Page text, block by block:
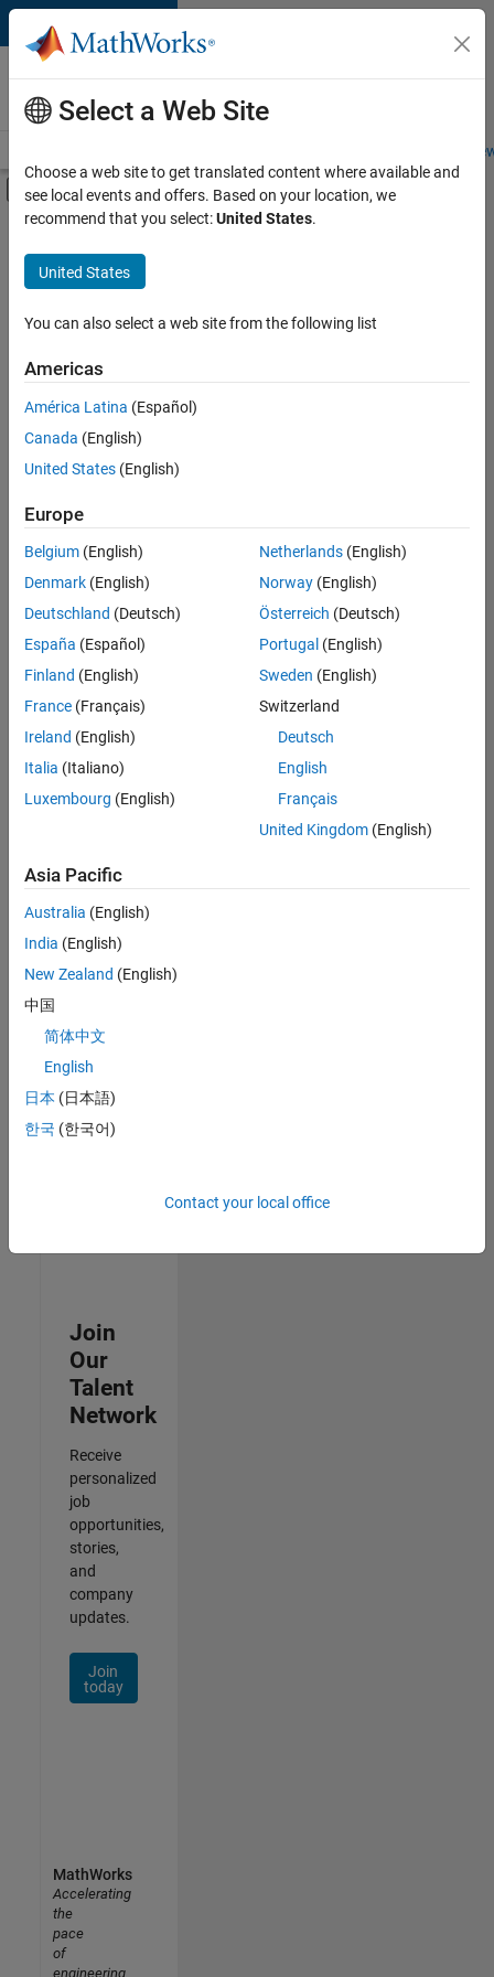
Skip to content
Careers at
MathWorks
Students and
Off-Canvas Navigation Menu Toggle
Main Content
FILTERED BY
Information Technology
Marketing Services
Legal
Sort By
Save
Selected
Marketing Event Specialist
Marketing
Event
Specialist
IN-Bangalore
Services |
Experienced
Information Security Analyst - Exposure Management
Information
Security
Exposure
Information
Technology |
Experienced
Security
Information
Technology |
Experienced
Join
Our
Talent
Network
Receive
personalized
job
opportunities,
stories,
and
company
updates.
Join
today
Select a Web Site
Choose a web site to get translated content where available and
see local events and offers. Based on your location, we
recommend that you select:United States.
United States
You can also select a web site from the following list
Americas
América Latina (Español)
Canada (English)
United States (English)
Europe
Belgium (English)
Denmark (English)
Deutschland (Deutsch)
España (Español)
Finland (English)
France (Français)
Ireland (English)
Italia (Italiano)
Luxembourg (English)
Netherlands(English)
Norway(English)
Österreich (Deutsch)
Portugal (English)
Sweden (English)
Switzerland
Deutsch
English
Français
United Kingdom(English)
Asia Pacific
Australia (English)
India (English)
New Zealand (English)
中国
简体中文
English
日本 (日本語)
한국 (한국어)
Contact your local office
MathWorks
Accelerating
the
pace
of
engineering